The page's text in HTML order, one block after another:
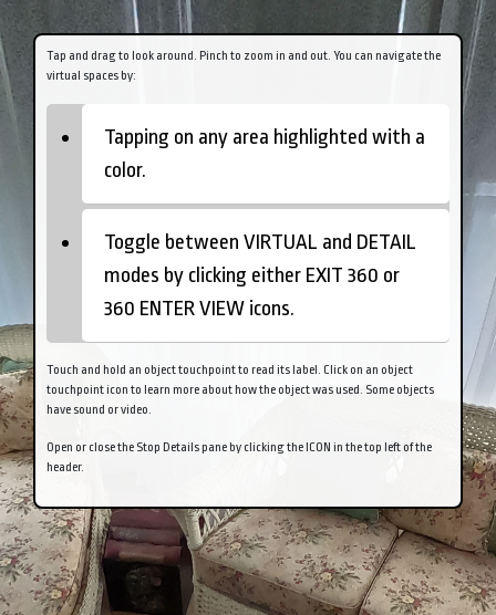
Tap and drag to look around. Pinch to zoom in and out. You can navigate the
virtual spaces by:
Tapping on any area highlighted with a
color.
Toggle between VIRTUAL and DETAIL
modes by clicking either EXIT 360 or
360 ENTER VIEW icons.
Touch and hold an object touchpoint to read its label. Click on an object
touchpoint icon to learn more about how the object was used. Some objects
have sound or video.
Open or close the Stop Details pane by clicking the ICON in the top left of the
header.